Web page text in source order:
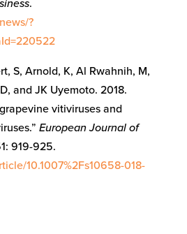
.
?
S, Arnold, K, Al Rwahnih, M,
and JK Uyemoto. 2018.
vitiviruses and
European Journal of
919-925.
10.1007%2Fs10658-018-